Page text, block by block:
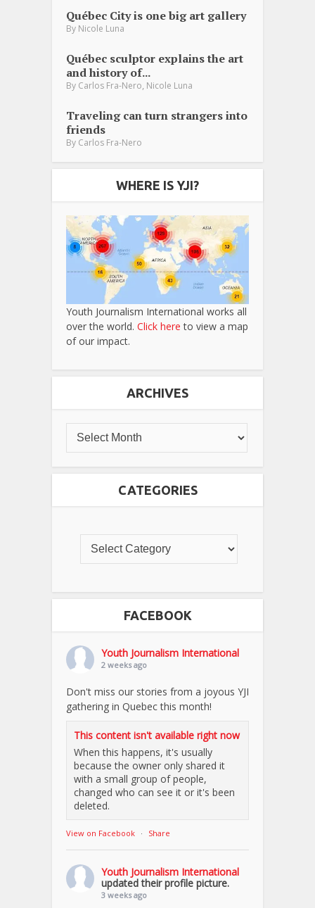
Québec City is one big art gallery
By Nicole Luna
Québec sculptor explains the art
and history of...
By Carlos Fra-Nero, Nicole Luna
Traveling can turn strangers into
friends
By Carlos Fra-Nero
WHERE IS YJI?
Youth Journalism International works all
over the world. Click here to view a map
of our impact.
ARCHIVES
CATEGORIES
FACEBOOK
Youth Journalism International
2 weeks ago
Don't miss our stories from a joyous YJI
gathering in Quebec this month!
This content isn't available right now
When this happens, it's usually
because the owner only shared it
with a small group of people,
changed who can see it or it's been
deleted.
View on Facebook · Share
Youth Journalism International
updated their profile picture.
3 weeks ago